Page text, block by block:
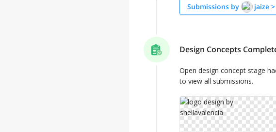
Submissions by jaize >
Design Concepts
Open design concept stage
to view all submissions.